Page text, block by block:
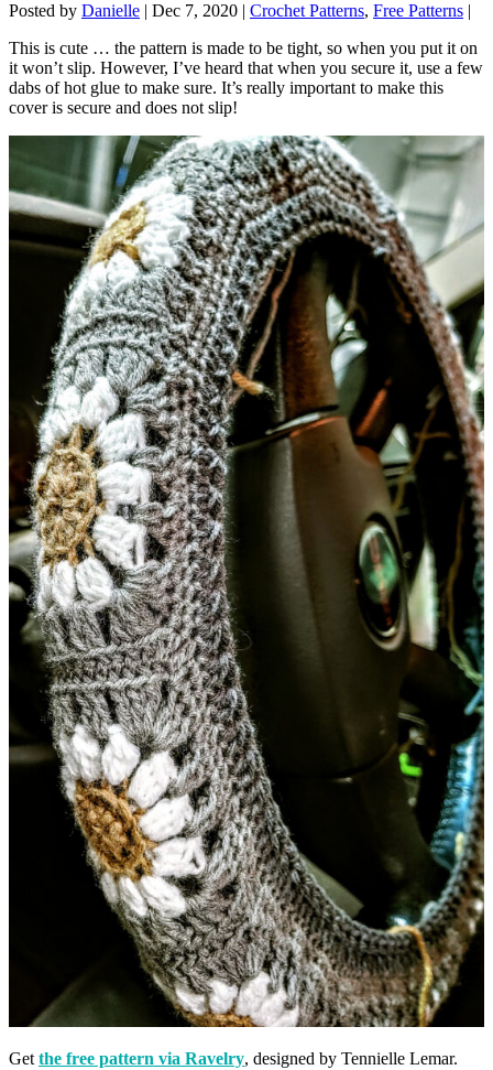
Posted by Danielle | Dec 7, 2020 | Crochet Patterns, Free Patterns |
This is cute … the pattern is made to be tight, so when you put it on
it won’t slip. However, I’ve heard that when you secure it, use a few
dabs of hot glue to make sure. It’s really important to make this
cover is secure and does not slip!
Get the free pattern via Ravelry, designed by Tennielle Lemar.